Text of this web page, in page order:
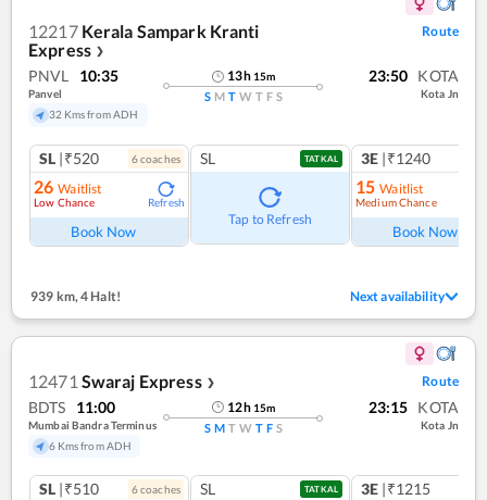
12217 Kerala Sampark Kranti
Express ❯
Route
PNVL 10:35
Panvel
32 Kms from ADH
13h 15m
S M T W T F S
23:50 KOTA
Kota Jn
SL |₹520 6coaches
26 Waitlist
Low Chance Refresh
Book Now
SL TATKAL
Tap to Refresh
3E |₹1240
15 Waitlist
Medium Chance
Book Now
939 km, 4 Halt! Next availability
12471 Swaraj Express ❯ Route
BDTS 11:00
Mumbai Bandra Terminus
6 Kms from ADH
12h 15m
S M T W T F S
23:15 KOTA
Kota Jn
SL |₹510 6coaches SL TATKAL 3E |₹1215